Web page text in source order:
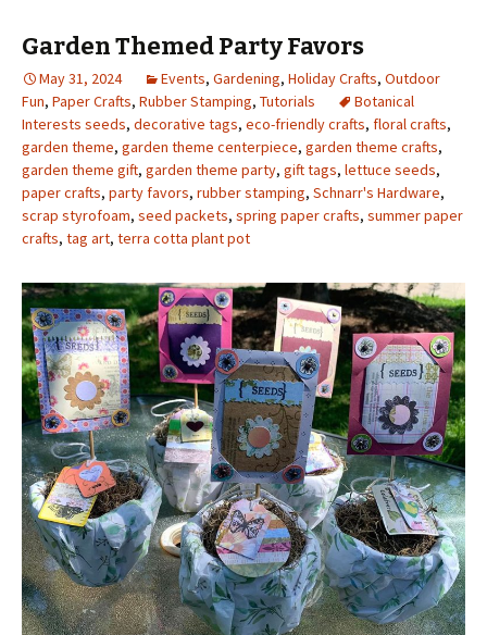
Garden Themed Party Favors
May 31, 2024 Events, Gardening, Holiday Crafts, Outdoor
Fun, Paper Crafts, Rubber Stamping, Tutorials
Botanical
Interests seeds, decorative tags, eco-friendly crafts, floral crafts,
garden theme, garden theme centerpiece, garden theme crafts,
garden theme gift, garden theme party, gift tags, lettuce seeds,
paper crafts, party favors, rubber stamping, Schnarr's Hardware,
scrap styrofoam, seed packets, spring paper crafts, summer paper
crafts, tag art, terra cotta plant pot